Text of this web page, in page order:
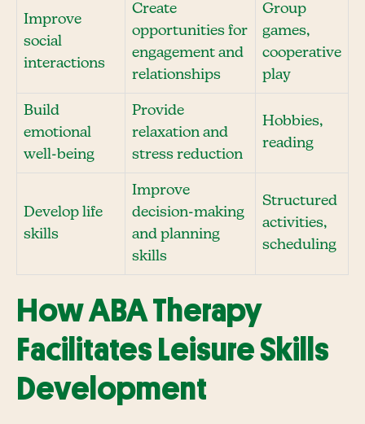
Improve
social
interactions
Create
opportunities for
engagement and
relationships
Group
games,
cooperative
play
Build
emotional
well-being
Provide
relaxation and
stress reduction
Hobbies,
reading
Develop life
skills
Improve
decision-making
and planning
skills
Structured
activities,
scheduling
How ABA Therapy
Facilitates Leisure Skills
Development